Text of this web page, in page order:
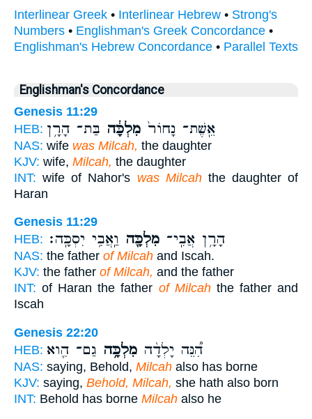
Interlinear Greek • Interlinear Hebrew • Strong's
Numbers • Englishman's Greek Concordance •
Englishman's Hebrew Concordance • Parallel Texts
Englishman's Concordance
Genesis 11:29
HEB:
אֵֽשֶׁת־ נָחוֹר֙ מִלְכָּ֔ה בַּת־ הָרָ֥ן
NAS: wife was Milcah, the daughter
KJV: wife, Milcah, the daughter
INT: wife of Nahor's was Milcahthe daughter of
Haran
Genesis 11:29
HEB:
הָרָ֥ן אֲבִֽי־ מִלְכָּ֖ה וַֽאֲבִ֥י יִסְכָּֽה׃
NAS: the father of Milcah and Iscah.
KJV: the father of Milcah, and the father
INT: of Haran the father of Milcahthe father and
Iscah
Genesis 22:20
HEB:
הִ֠נֵּה יָלְדָ֨ה מִלְכָּ֥ה גַם־ הִ֛וא
NAS: saying, Behold, Milcah also has borne
KJV: saying, Behold, Milcah, she hath also born
INT: Behold has borne Milcah also he